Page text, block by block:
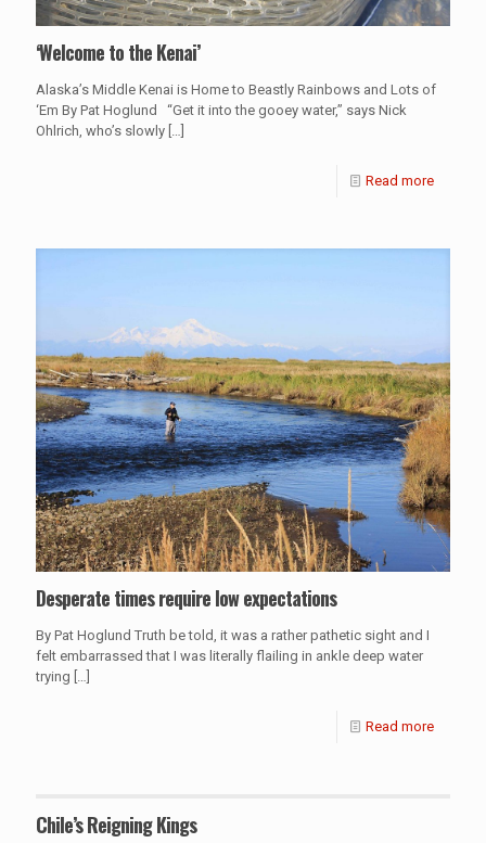
‘Welcome to the Kenai’
Alaska’s Middle Kenai is Home to Beastly Rainbows and Lots of
‘Em By Pat Hoglund “Get it into the gooey water,” says Nick
Ohlrich, who’s slowly
Read more
Desperate times require low expectations
By Pat Hoglund Truth be told, it was a rather pathetic sight and I
felt embarrassed that I was literally flailing in ankle deep water
trying […]
Read more
Chile’s Reigning Kings